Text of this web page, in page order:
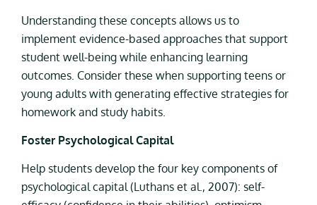
Understanding these concepts allows us to
implement evidence-based approaches that support
student well-being while enhancing learning
outcomes. Consider these when supporting teens or
young adults with generating effective strategies for
homework and study habits.
Foster Psychological Capital
Help students develop the four key components of
psychological capital (Luthans et al., 2007): self-